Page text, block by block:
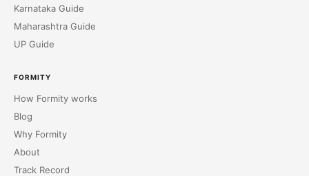
Karnataka Guide
Maharashtra Guide
UP Guide
FORMITY
How Formity works
Blog
Why Formity
About
Track Record